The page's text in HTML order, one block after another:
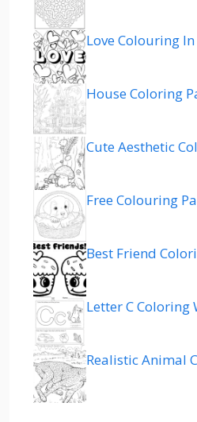
Love Colouring In
House Coloring
Cute Aesthetic
Free Colouring
Best Friend
Letter C Coloring
Realistic Animal